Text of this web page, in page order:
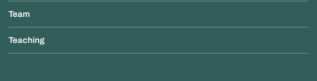
Team
Teaching